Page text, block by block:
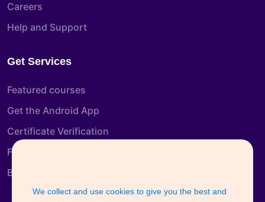
Careers
Help and Support
Get Services
Featured courses
Get the Android App
Certificate Verification
Free Course
Blog
We collect and use cookies to give you the best and